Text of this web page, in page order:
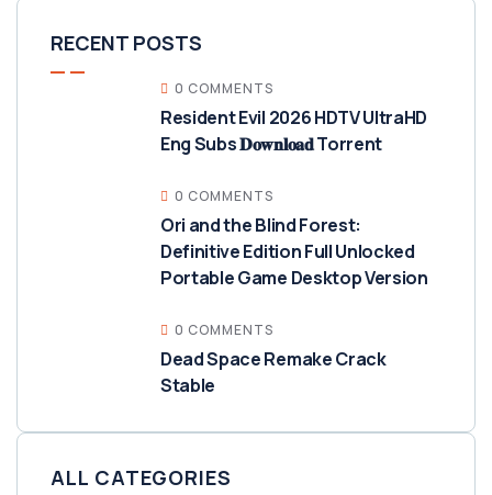
RECENT POSTS
0 COMMENTS
Resident Evil 2026 HDTV UltraHD
Eng Subs 𝐃𝐨𝐰𝐧𝐥𝐨𝐚𝐝 Torrent
0 COMMENTS
Ori and the Blind Forest:
Definitive Edition Full Unlocked
Portable Game Desktop Version
0 COMMENTS
Dead Space Remake Crack
Stable
ALL CATEGORIES